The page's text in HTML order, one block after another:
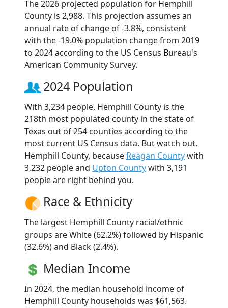
The 2026 projected population for Hemphill
County is 2,988. This projection assumes an
annual rate of change of -3.8%, consistent
with the -19.0% population change from 2019
to 2024 according to the US Census Bureau's
American Community Survey.
2024 Population
With 3,234 people, Hemphill County is the
218th most populated county in the state of
Texas out of 254 counties according to the
most current US Census data. But watch out,
Hemphill County, because Reagan Countywith
3,232 people and Upton Countywith 3,191
people are right behind you.
Race & Ethnicity
The largest Hemphill County racial/ethnic
groups are White (62.2%) followed by Hispanic
(32.6%) and Black (2.4%).
Median Income
In 2024, the median household income of
Hemphill County households was $61,563.